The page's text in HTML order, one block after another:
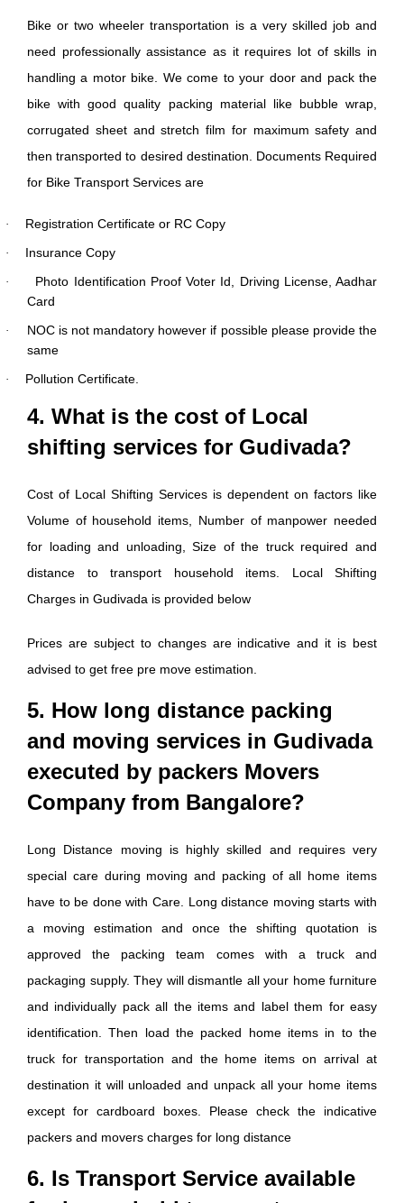
Bike or two wheeler transportation is a very skilled job and
need professionally assistance as it requires lot of skills in
handling a motor bike. We come to your door and pack the
bike with good quality packing material like bubble wrap,
corrugated sheet and stretch film for maximum safety and
then transported to desired destination. Documents Required
for Bike Transport Services are
· Registration Certificate or RC Copy
· Insurance Copy
·
Photo Identification Proof Voter Id, Driving License, Aadhar
Card
·
NOC is not mandatory however if possible please provide the
same
· Pollution Certificate.
4. What is the cost of Local
shifting services for Gudivada?
Cost of Local Shifting Services is dependent on factors like
Volume of household items, Number of manpower needed
for loading and unloading, Size of the truck required and
distance to transport household items. Local Shifting
Charges in Gudivada is provided below
Prices are subject to changes are indicative and it is best
advised to get free pre move estimation.
5. How long distance packing
and moving services in Gudivada
executed by packers Movers
Company from Bangalore?
Long Distance moving is highly skilled and requires very
special care during moving and packing of all home items
have to be done with Care. Long distance moving starts with
a moving estimation and once the shifting quotation is
approved the packing team comes with a truck and
packaging supply. They will dismantle all your home furniture
and individually pack all the items and label them for easy
identification. Then load the packed home items in to the
truck for transportation and the home items on arrival at
destination it will unloaded and unpack all your home items
except for cardboard boxes. Please check the indicative
packers and movers charges for long distance
6. Is Transport Service available